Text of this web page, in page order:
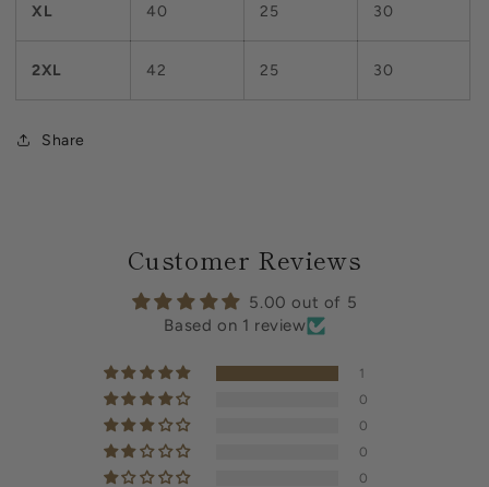
XL 40 25 30
2XL 42 25 30
Share
Customer Reviews
5.00 out of 5
Based on 1 review
1
0
0
0
0